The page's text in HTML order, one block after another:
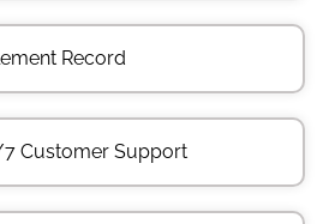
Record
Customer Support